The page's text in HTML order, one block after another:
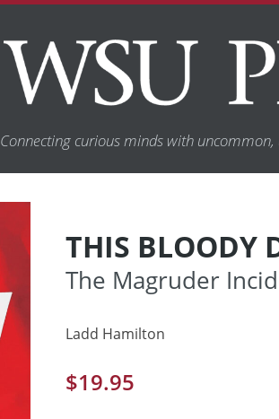
Connecting curious minds with
THIS BLOODY
The Magruder
Ladd Hamilton
$19.95